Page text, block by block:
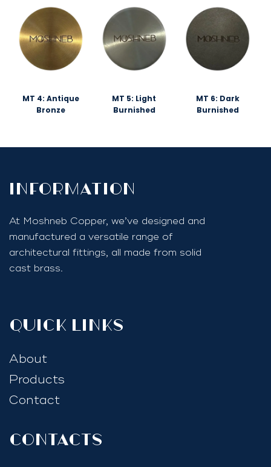
MT 4: Antique
Bronze
MT 5: Light
Burnished
MT 6: Dark
Burnished
InfoRmation
At Moshneb Copper, we’ve designed and
manufactured a versatile range of
architectural fittings, all made from solid
cast brass.
quick links
About
Products
Contact
Contacts